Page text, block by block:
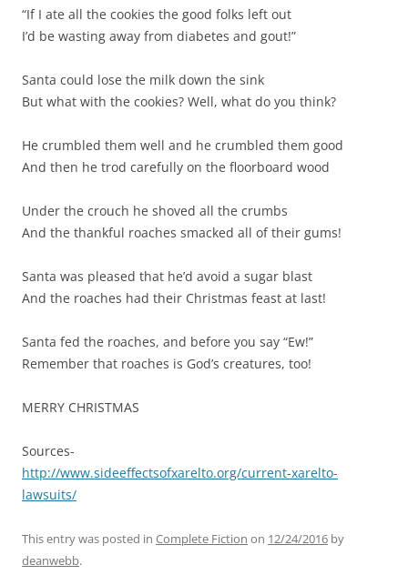
“If I ate all the cookies the good folks left out
I’d be wasting away from diabetes and gout!”
Santa could lose the milk down the sink
But what with the cookies? Well, what do you think?
He crumbled them well and he crumbled them good
And then he trod carefully on the floorboard wood
Under the crouch he shoved all the crumbs
And the thankful roaches smacked all of their gums!
Santa was pleased that he’d avoid a sugar blast
And the roaches had their Christmas feast at last!
Santa fed the roaches, and before you say “Ew!”
Remember that roaches is God’s creatures, too!
MERRY CHRISTMAS
Sources-
http://www.sideeffectsofxarelto.org/current-xarelto-
lawsuits/
This entry was posted in Complete Fiction on 12/24/2016 by
deanwebb.